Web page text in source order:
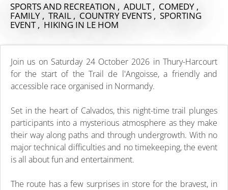
SPORTS AND RECREATION , ADULT , COMEDY ,
FAMILY , TRAIL , COUNTRY EVENTS , SPORTING
EVENT , HIKING IN LE HOM
Join us on Saturday 24 October 2026 in Thury-Harcourt
for the start of the Trail de l'Angoisse, a friendly and
accessible race organised in Normandy.
Set in the heart of Calvados, this night-time trail plunges
participants into a mysterious atmosphere as they make
their way along paths and through undergrowth. With no
major technical difficulties and no timekeeping, the event
is all about fun and entertainment.
The route has a few surprises in store for the bravest, in